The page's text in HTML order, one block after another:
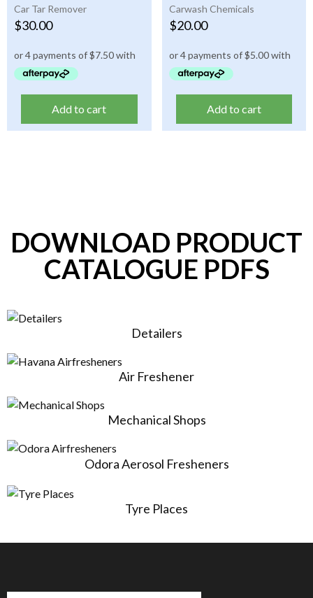
Car Tar Remover
$30.00
Add to cart
Carwash Chemicals
$20.00
Add to cart
DOWNLOAD PRODUCT
CATALOGUE PDFS
Detailers
Air Freshener
Mechanical Shops
Odora Aerosol Fresheners
Tyre Places